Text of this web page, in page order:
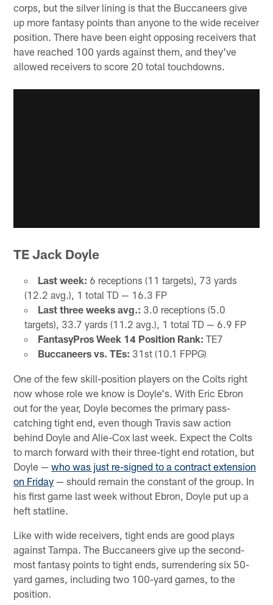
corps, but the silver lining is that the Buccaneers give
up more fantasy points than anyone to the wide receiver
position. There have been eight opposing receivers that
have reached 100 yards against them, and they've
allowed receivers to score 20 total touchdowns.
TE Jack Doyle
Last week: 6 receptions (11 targets), 73 yards
(12.2 avg.), 1 total TD — 16.3 FP
Last three weeks avg.: 3.0 receptions (5.0
targets), 33.7 yards (11.2 avg.), 1 total TD — 6.9 FP
FantasyPros Week 14 Position Rank: TE7
Buccaneers vs. TEs: 31st (10.1 FPPG)
One of the few skill-position players on the Colts right
now whose role we know is Doyle's. With Eric Ebron
out for the year, Doyle becomes the primary pass-
catching tight end, even though Travis saw action
behind Doyle and Alie-Cox last week. Expect the Colts
to march forward with their three-tight end rotation, but
Doyle —who was just re-signed to a contract extension
on Friday — should remain the constant of the group. In
his first game last week without Ebron, Doyle put up a
heft statline.
Like with wide receivers, tight ends are good plays
against Tampa. The Buccaneers give up the second-
most fantasy points to tight ends, surrendering six 50-
yard games, including two 100-yard games, to the
position.